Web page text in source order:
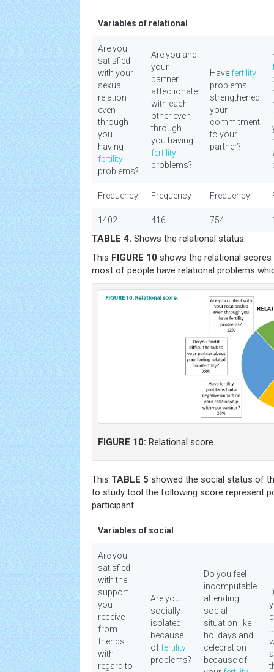
Variables of relational
Are you
satisfied
with your
sexual
relation
even
through
you
having
fertility
problems?
Are you and
your
partner
affectionate
with each
other even
through
you having
fertility
problems?
Havefertility
problems
strengthened
your
commitment
to your
partner?
Frequency Frequency Frequency
1402 416 754
TABLE 4. Shows the relational status.
This FIGURE 10 shows the relational
most of people have relational problems
FIGURE 10: Relational score.
This TABLE 5 showed the social status of
to study tool the following score represent
participant.
Variables of social
Are you
satisfied
with the
support
you
receive
from
friends
with
regard to
Are you
socially
isolated
because
offertility
problems?
Do you feel
incomputable
attending
social
situation like
holidays and
celebration
because of